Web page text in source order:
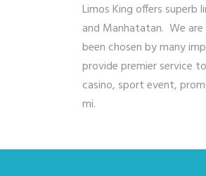
Limos King offers superb
and Manhatatan. We
been chosen by many
provide premier service
casino, sport event,
mi.